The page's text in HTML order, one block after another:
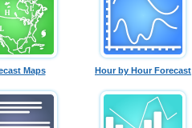
Maps Hour by Hour Forecast